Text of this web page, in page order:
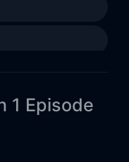
1 Episode